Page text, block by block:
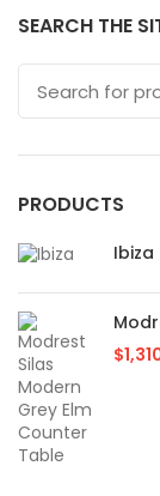
SEARCH THE
PRODUCTS
Ibiza
$